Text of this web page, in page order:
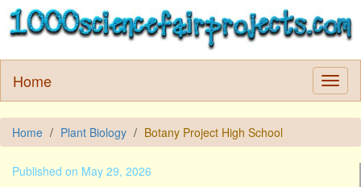
Home
Home Plant Biology Botany Project High School
Published on May 29, 2026